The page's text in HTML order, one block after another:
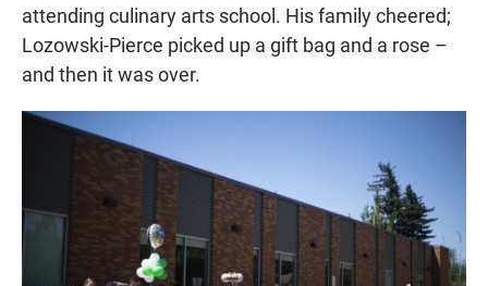
attending culinary arts school. His family cheered;
Lozowski-Pierce picked up a gift bag and a rose –
and then it was over.